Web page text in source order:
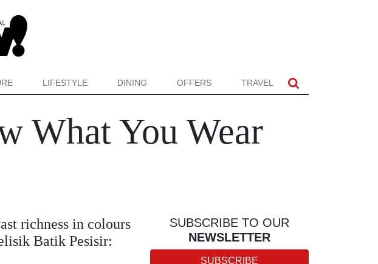
LIFESTYLE DINING OFFERS TRAVEL
What You Wear
richness in colours
Batik Pesisir:
SUBSCRIBE TO OUR
NEWSLETTER
SUBSCRIBE